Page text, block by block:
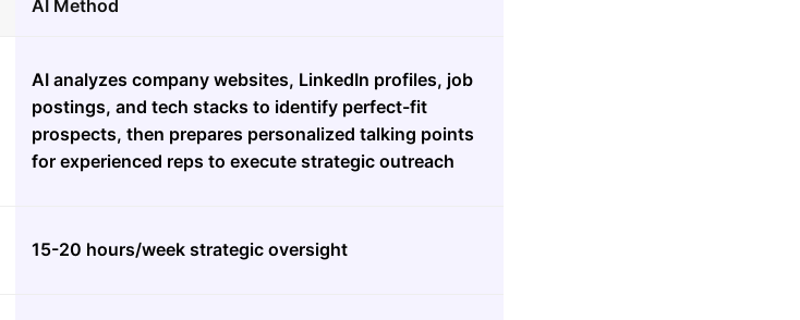
AI Method
AI analyzes company websites, LinkedIn profiles, job
postings, and tech stacks to identify perfect-fit
prospects, then prepares personalized talking points
for experienced reps to execute strategic outreach
15-20 hours/week strategic oversight